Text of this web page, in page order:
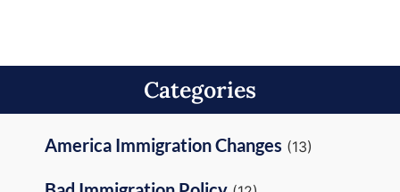
Categories
America Immigration Changes (13)